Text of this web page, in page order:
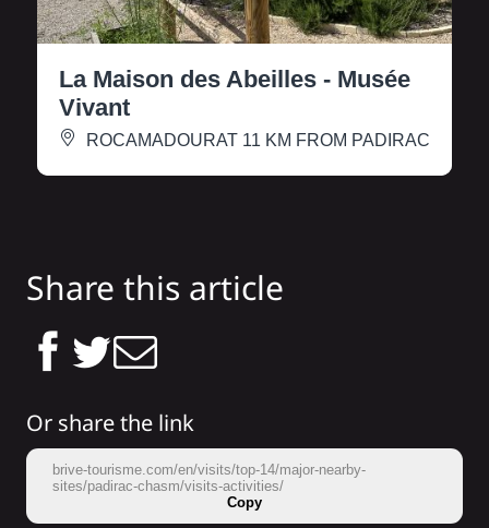
La Maison des Abeilles - Musée
Vivant
ROCAMADOURAT 11 KM FROM PADIRAC
Share this article
Or share the link
brive-tourisme.com/en/visits/top-14/major-nearby-
sites/padirac-chasm/visits-activities/
Copy